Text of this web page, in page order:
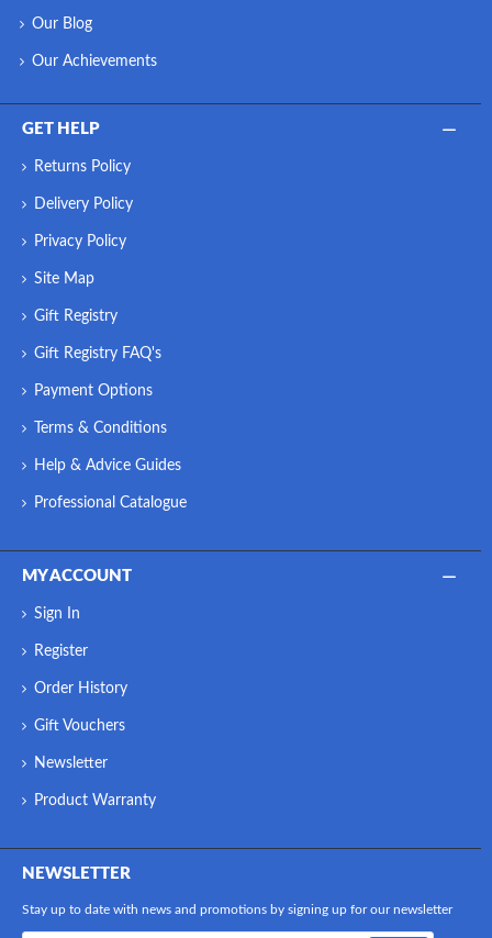
Our Blog
Our Achievements
GET HELP
Returns Policy
Delivery Policy
Privacy Policy
Site Map
Gift Registry
Gift Registry FAQ's
Payment Options
Terms & Conditions
Help & Advice Guides
Professional Catalogue
MY ACCOUNT
Sign In
Register
Order History
Gift Vouchers
Newsletter
Product Warranty
NEWSLETTER
Stay up to date with news and promotions by signing up for our newsletter